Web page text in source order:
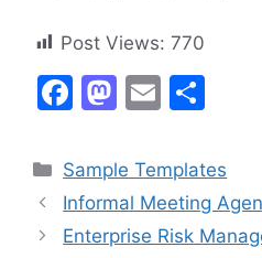
Post Views: 770
F
c
e
b
M
st
o
d
E
ai
l
ar
e
Categories
Sample Templates
Informal Meeting
Enterprise Risk